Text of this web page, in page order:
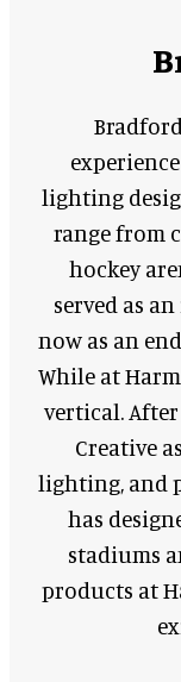
lighting
range from
hockey
served as
now as an
While at
vertical.
Creative
lighting, and
has
stadiums
products at